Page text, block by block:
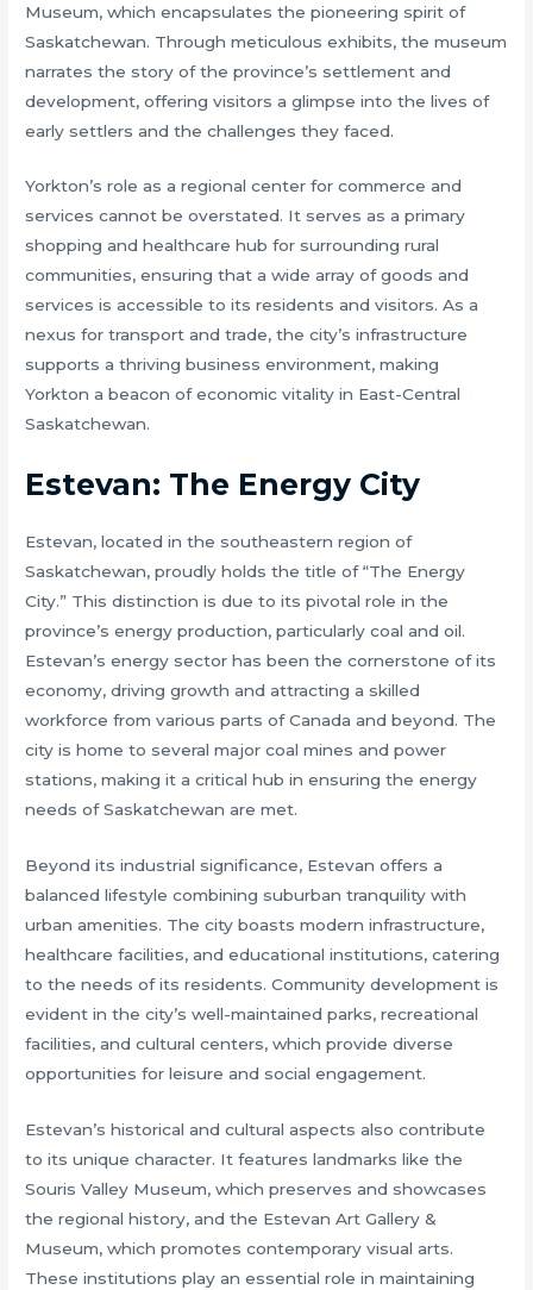
Museum, which encapsulates the pioneering spirit of
Saskatchewan. Through meticulous exhibits, the museum
narrates the story of the province’s settlement and
development, offering visitors a glimpse into the lives of
early settlers and the challenges they faced.
Yorkton’s role as a regional center for commerce and
services cannot be overstated. It serves as a primary
shopping and healthcare hub for surrounding rural
communities, ensuring that a wide array of goods and
services is accessible to its residents and visitors. As a
nexus for transport and trade, the city’s infrastructure
supports a thriving business environment, making
Yorkton a beacon of economic vitality in East-Central
Saskatchewan.
Estevan: The Energy City
Estevan, located in the southeastern region of
Saskatchewan, proudly holds the title of “The Energy
City.” This distinction is due to its pivotal role in the
province’s energy production, particularly coal and oil.
Estevan’s energy sector has been the cornerstone of its
economy, driving growth and attracting a skilled
workforce from various parts of Canada and beyond. The
city is home to several major coal mines and power
stations, making it a critical hub in ensuring the energy
needs of Saskatchewan are met.
Beyond its industrial significance, Estevan offers a
balanced lifestyle combining suburban tranquility with
urban amenities. The city boasts modern infrastructure,
healthcare facilities, and educational institutions, catering
to the needs of its residents. Community development is
evident in the city’s well-maintained parks, recreational
facilities, and cultural centers, which provide diverse
opportunities for leisure and social engagement.
Estevan’s historical and cultural aspects also contribute
to its unique character. It features landmarks like the
Souris Valley Museum, which preserves and showcases
the regional history, and the Estevan Art Gallery &
Museum, which promotes contemporary visual arts.
These institutions play an essential role in maintaining